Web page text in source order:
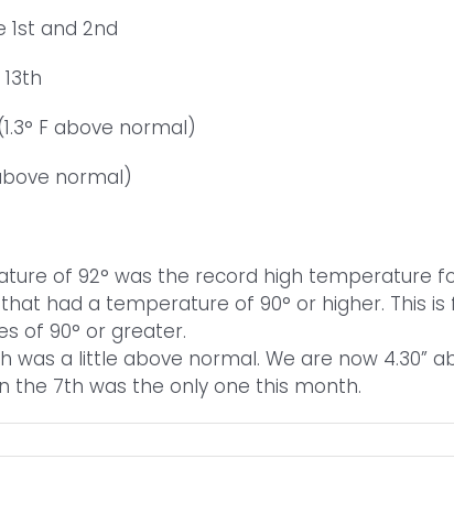
1st and 2nd
F above normal)
normal)
of 92° was the record high temperature
had a temperature of 90° or higher. This
of 90° or greater.
was a little above normal. We are now 4.30”
the 7th was the only one this month.